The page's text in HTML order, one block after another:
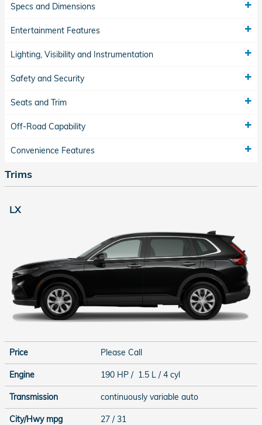
Specs and Dimensions
Entertainment Features
Lighting, Visibility and Instrumentation
Safety and Security
Seats and Trim
Off-Road Capability
Convenience Features
Trims
LX
Price Please Call
Engine 190 HP / 1.5 L / 4 cyl
Transmission continuously variable auto
City/Hwy mpg 27 / 31